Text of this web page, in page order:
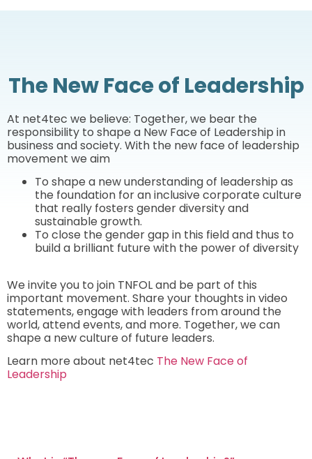
The New Face of Leadership
At net4tec we believe: Together, we bear the
responsibility to shape a New Face of Leadership in
business and society. With the new face of leadership
movement we aim
To shape a new understanding of leadership as
the foundation for an inclusive corporate culture
that really fosters gender diversity and
sustainable growth.
To close the gender gap in this field and thus to
build a brilliant future with the power of diversity
We invite you to join TNFOL and be part of this
important movement. Share your thoughts in video
statements, engage with leaders from around the
world,attend events, and more. Together, we can
shape a new culture of future leaders.
Learn more about net4tec The New Face of
Leadership